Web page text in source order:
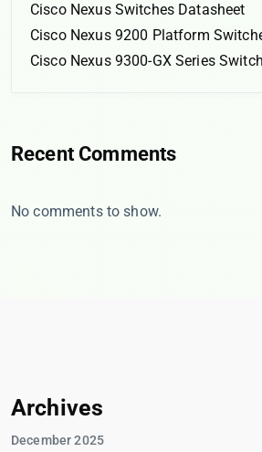
Cisco Nexus Switches Datasheet
Cisco Nexus 9200 Platform
Cisco Nexus 9300-GX Series
Recent Comments
No comments to show.
Archives
December 2025